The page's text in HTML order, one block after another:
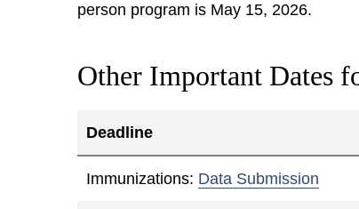
person program is May 15, 2026.
Other Important Dates
Deadline
Immunizations: Data Submission